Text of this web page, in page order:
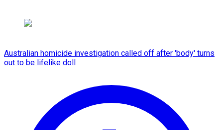
Australian homicide investigation called off after 'body' turns
out to be lifelike doll